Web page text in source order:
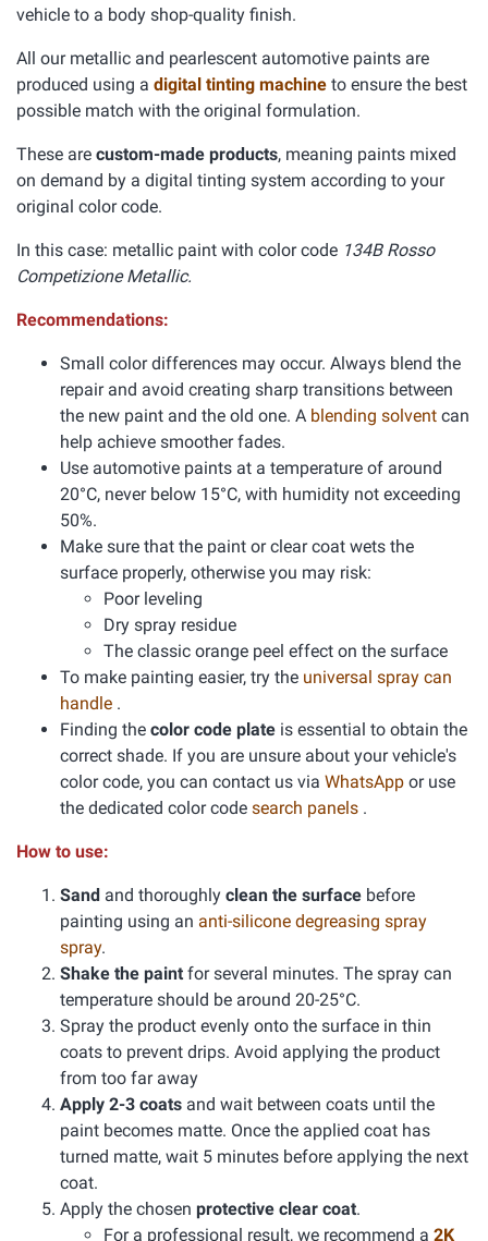
vehicle to a body shop-quality finish.
All our metallic and pearlescent automotive paints are
produced using a digital tinting machine to ensure the best
possible match with the original formulation.
These are custom-made products, meaning paints mixed
on demand by a digital tinting system according to your
original color code.
In this case: metallic paint with color code 134B Rosso
Competizione Metallic.
Recommendations:
Small color differences may occur. Always blend the
repair and avoid creating sharp transitions between
the new paint and the old one. A blending solvent can
help achieve smoother fades.
Use automotive paints at a temperature of around
20°C, never below 15°C, with humidity not exceeding
50%.
Make sure that the paint or clear coat wets the
surface properly, otherwise you may risk:
Poor leveling
Dry spray residue
The classic orange peel effect on the surface
To make painting easier, try the universal spray can
handle .
Finding the color code plate is essential to obtain the
correct shade. If you are unsure about your vehicle's
color code, you can contact us via WhatsApp or use
the dedicated color code search panels .
How to use:
Sand and thoroughly clean the surface before
painting using an anti-silicone degreasing spray
spray.
Shake the paint for several minutes. The spray can
temperature should be around 20-25°C.
Spray the product evenly onto the surface in thin
coats to prevent drips. Avoid applying the product
from too far away
Apply 2-3 coats and wait between coats until the
paint becomes matte. Once the applied coat has
turned matte, wait 5 minutes before applying the next
coat.
Apply the chosen protective clear coat.
For a professional result, we recommend a 2K